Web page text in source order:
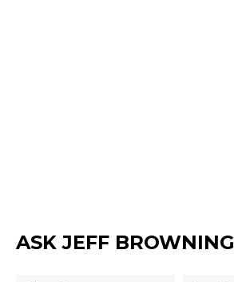
ASK JEFF BROWNING